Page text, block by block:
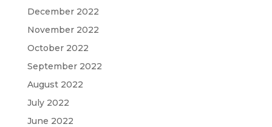
December 2022
November 2022
October 2022
September 2022
August 2022
July 2022
June 2022